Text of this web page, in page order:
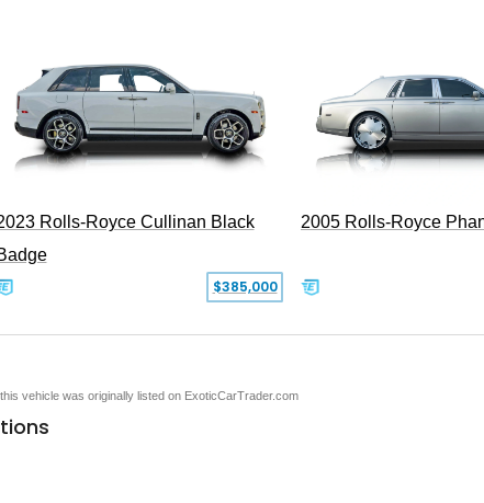
Rolls-Royce Cullinan Black
$385,000
2005 Rolls-Royce
vehicle was originally listed on ExoticCarTrader.com